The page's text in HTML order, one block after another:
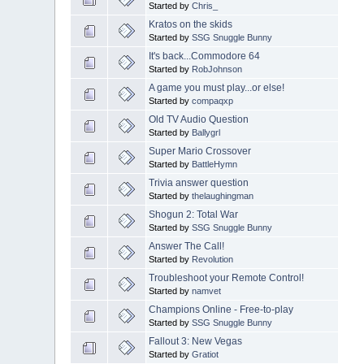
Started byChris_
Kratos on the skids
Started bySSG Snuggle Bunny
It's back...Commodore 64
Started by RobJohnson
A game you must play...or else!
Started bycompaqxp
Old TV Audio Question
Started by Ballygrl
Super Mario Crossover
Started by BattleHymn
Trivia answer question
Started bythelaughingman
Shogun 2: Total War
Started bySSG Snuggle Bunny
Answer The Call!
Started by Revolution
Troubleshoot your Remote Control!
Started bynamvet
Champions Online - Free-to-play
Started bySSG Snuggle Bunny
Fallout 3: New Vegas
Started byGratiot